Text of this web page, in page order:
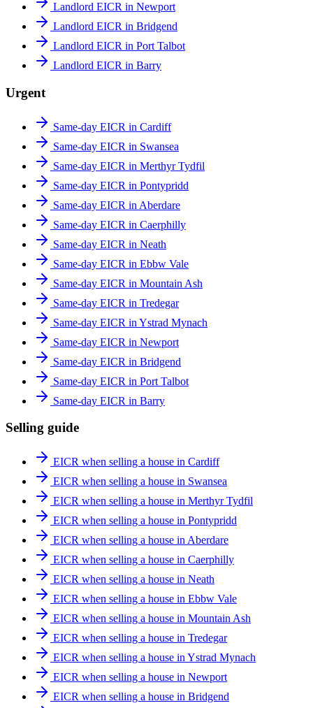
Landlord EICR in Newport
Landlord EICR in Bridgend
Landlord EICR in Port Talbot
Landlord EICR in Barry
Urgent
Same-day EICR in Cardiff
Same-day EICR in Swansea
Same-day EICR in Merthyr Tydfil
Same-day EICR in Pontypridd
Same-day EICR in Aberdare
Same-day EICR in Caerphilly
Same-day EICR in Neath
Same-day EICR in Ebbw Vale
Same-day EICR in Mountain Ash
Same-day EICR in Tredegar
Same-day EICR in Ystrad Mynach
Same-day EICR in Newport
Same-day EICR in Bridgend
Same-day EICR in Port Talbot
Same-day EICR in Barry
Selling guide
EICR when selling a house in Cardiff
EICR when selling a house in Swansea
EICR when selling a house in Merthyr Tydfil
EICR when selling a house in Pontypridd
EICR when selling a house in Aberdare
EICR when selling a house in Caerphilly
EICR when selling a house in Neath
EICR when selling a house in Ebbw Vale
EICR when selling a house in Mountain Ash
EICR when selling a house in Tredegar
EICR when selling a house in Ystrad Mynach
EICR when selling a house in Newport
EICR when selling a house in Bridgend